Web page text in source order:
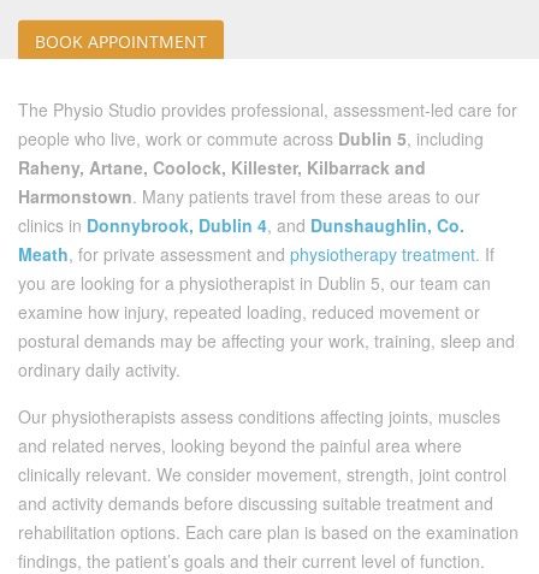
BOOK APPOINTMENT
The Physio Studio provides professional, assessment-led care for
people who live, work or commute across Dublin 5, including
Raheny, Artane, Coolock, Killester, Kilbarrack and
Harmonstown. Many patients travel from these areas to our
clinics in Donnybrook, Dublin 4, and Dunshaughlin, Co.
Meath, for private assessment and physiotherapy treatment. If
you are looking for a physiotherapist in Dublin 5, our team can
examine how injury, repeated loading, reduced movement or
postural demands may be affecting your work, training, sleep and
ordinary daily activity.
Our physiotherapists assess conditions affecting joints, muscles
and related nerves, looking beyond the painful area where
clinically relevant. We consider movement, strength, joint control
and activity demands before discussing suitable treatment and
rehabilitation options. Each care plan is based on the examination
findings, the patient’s goals and their current level of function.